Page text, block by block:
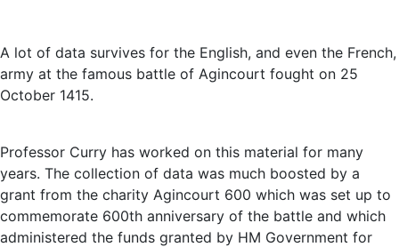
A lot of data survives for the English, and even the French,
army at the famous battle of Agincourt fought on 25
October 1415.
Professor Curry has worked on this material for many
years. The collection of data was much boosted by a
grant from the charity Agincourt 600 which was set up to
commemorate 600th anniversary of the battle and which
administered the funds granted by HM Government for